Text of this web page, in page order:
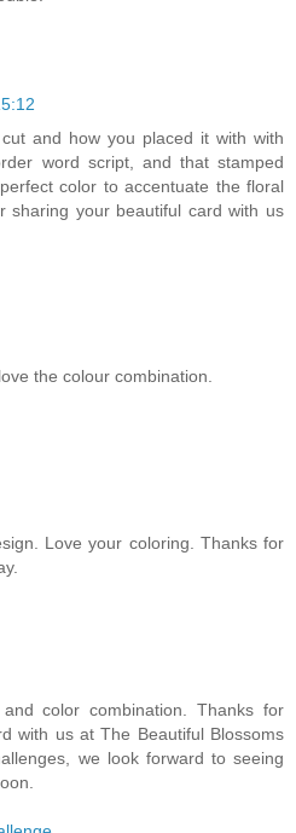
and how you placed it with with
word script, and that stamped
color to accentuate the floral
sharing your beautiful card with us
the colour combination.
Love your coloring. Thanks for
color combination. Thanks for
with us at The Beautiful Blossoms
we look forward to seeing